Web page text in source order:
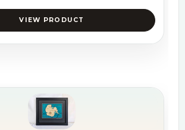
VIEW PRODUCT